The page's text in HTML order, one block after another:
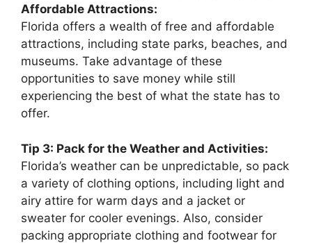
Affordable Attractions:
Florida offers a wealth of free and affordable
attractions, including state parks, beaches, and
museums. Take advantage of these
opportunities to save money while still
experiencing the best of what the state has to
offer.
Tip 3: Pack for the Weather and Activities:
Florida’s weather can be unpredictable, so pack
a variety of clothing options, including light and
airy attire for warm days and a jacket or
sweater for cooler evenings. Also, consider
packing appropriate clothing and footwear for